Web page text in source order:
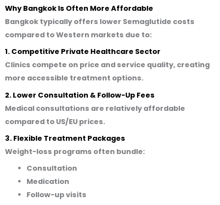
Why Bangkok Is Often More Affordable
Bangkok typically offers lower Semaglutide costs
compared to Western markets due to:
1. Competitive Private Healthcare Sector
Clinics compete on price and service quality, creating
more accessible treatment options.
2. Lower Consultation & Follow-Up Fees
Medical consultations are relatively affordable
compared to US/EU prices.
3. Flexible Treatment Packages
Weight-loss programs often bundle:
Consultation
Medication
Follow-up visits